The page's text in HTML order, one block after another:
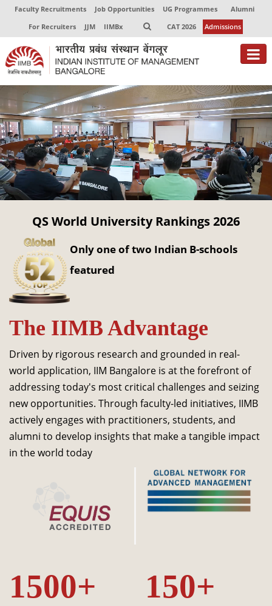
Faculty Recruitments Job Opportunities UG Programmes
Alumni
For Recruiters
JJM IIMBx CAT 2026 Admissions
About
Programmes
Exec Education
Centres of Excellence
Faculty
Director-in-charge
Dean Administration
Dean Alumni Relations & Development
Dean Faculty
Dean Programmes
Faculty List A to Z
Faculty List Area-Wise
Research
Journal
Giving
QS World University Rankings 2026
Only one of two Indian B-schools
featured
The IIMB Advantage
Driven by rigorous research and grounded in real-
world application, IIM Bangalore is at the forefront of
addressing today's most critical challenges and seizing
new opportunities. Through faculty-led initiatives, IIMB
actively engages with practitioners, students, and
alumni to develop insights that make a tangible impact
in the world today
1500+ 150+